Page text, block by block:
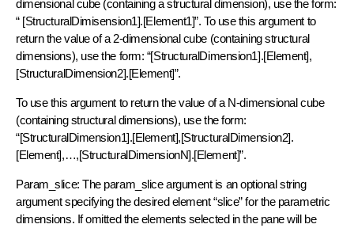
dimensional cube (containing a structural dimension), use the form:
“ [StructuralDimisension1].[Element1]”. To use this argument to
return the value of a 2-dimensional cube (containing structural
dimensions), use the form: “[StructuralDimension1].[Element],
[StructuralDimension2].[Element]”.
To use this argument to return the value of a N-dimensional cube
(containing structural dimensions), use the form:
“[StructuralDimension1].[Element],[StructuralDimension2].
[Element],…,[StructuralDimensionN].[Element]”.
Param_slice: The param_slice argument is an optional string
argument specifying the desired element “slice” for the parametric
dimensions. If omitted the elements selected in the pane will be